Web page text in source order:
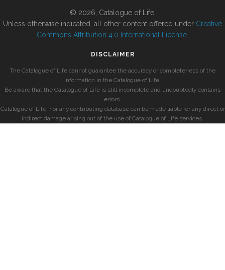
© 2026, Catalogue of Life.
Unless otherwise indicated, all other content offered under Creative
Commons Attribution 4.0 International License
DISCLAIMER
The Catalogue of Life cannot guarantee the accuracy or completeness of the
information in the Catalogue of Life.
Be aware that the Catalogue of Life is still incomplete and undoubtedly contains
errors.
Catalogue of Life, nor any contributing database can be made liable for any direct or
indirect damage arising out of the use of Catalogue of Life services.